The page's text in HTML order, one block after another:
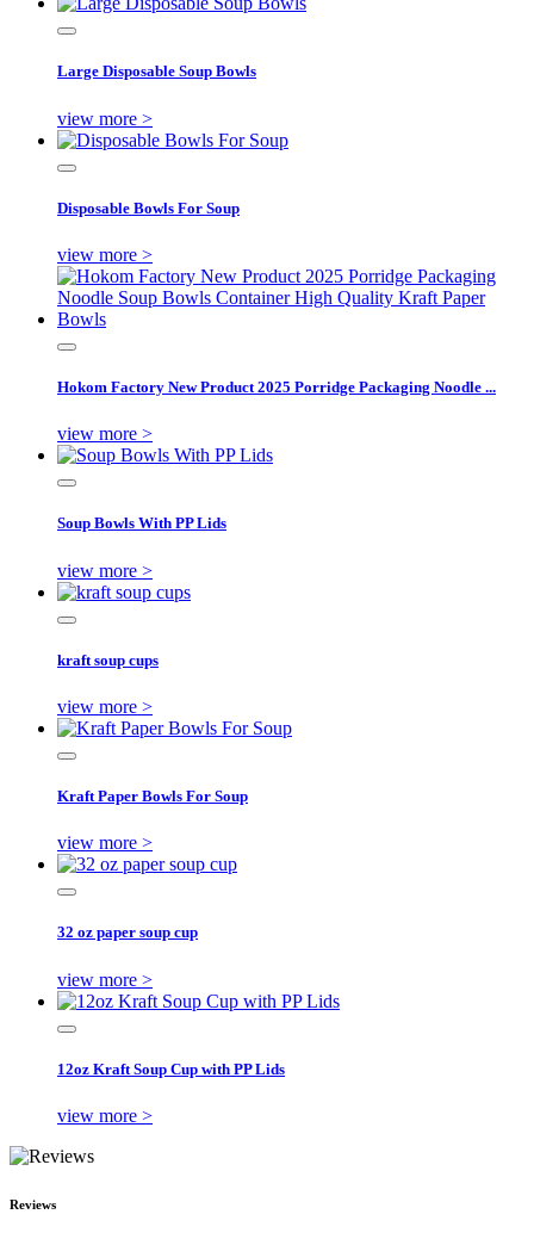
Large Disposable Soup Bowls
view more >
Disposable Bowls For Soup
view more >
Hokom Factory New Product 2025 Porridge Packaging Noodle ...
view more >
Soup Bowls With PP Lids
view more >
kraft soup cups
view more >
Kraft Paper Bowls For Soup
view more >
32 oz paper soup cup
view more >
12oz Kraft Soup Cup with PP Lids
view more >
Reviews